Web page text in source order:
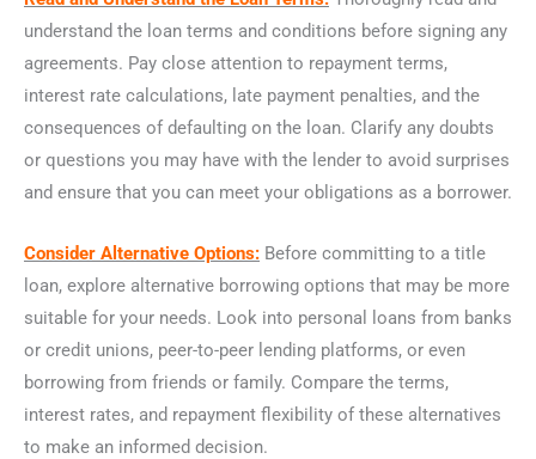
understand the loan terms and conditions before signing any
agreements. Pay close attention to repayment terms,
interest rate calculations, late payment penalties, and the
consequences of defaulting on the loan. Clarify any doubts
or questions you may have with the lender to avoid surprises
and ensure that you can meet your obligations as a borrower.
Consider Alternative Options: Before committing to a title
loan, explore alternative borrowing options that may be more
suitable for your needs. Look into personal loans from banks
or credit unions, peer-to-peer lending platforms, or even
borrowing from friends or family. Compare the terms,
interest rates, and repayment flexibility of these alternatives
to make an informed decision.